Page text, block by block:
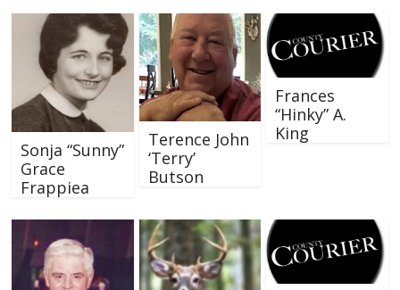
Sonja “Sunny”
Grace
Frappiea
Terence John
‘Terry’
Butson
Frances
“Hinky” A.
King